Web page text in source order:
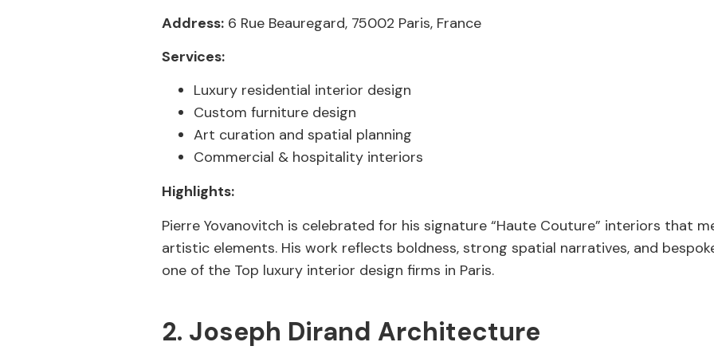
Address: 6 Rue Beauregard, 75002 Paris, France
Services:
Luxury residential interior design
Custom furniture design
Art curation and spatial planning
Commercial & hospitality interiors
Highlights:
Pierre Yovanovitch is celebrated for his signature “Haute Couture” interiors that
artistic elements. His work reflects boldness, strong spatial narratives, and
one of the Top luxury interior design firms in Paris.
2. Joseph Dirand Architecture